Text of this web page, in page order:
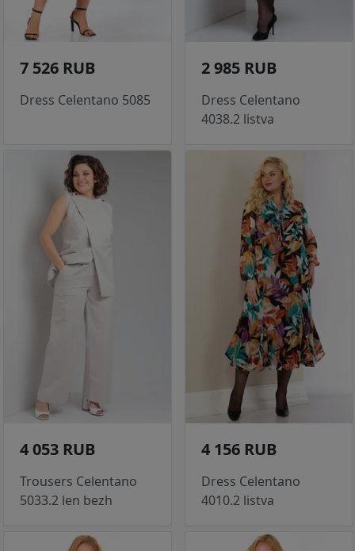
7 526 RUB
Dress Celentano 5085
2 985 RUB
Dress Celentano
4038.2 listva
4 053 RUB
Trousers Celentano
5033.2 len bezh
4 156 RUB
Dress Celentano
4010.2 listva